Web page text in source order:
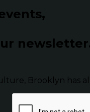
Brooklyn has